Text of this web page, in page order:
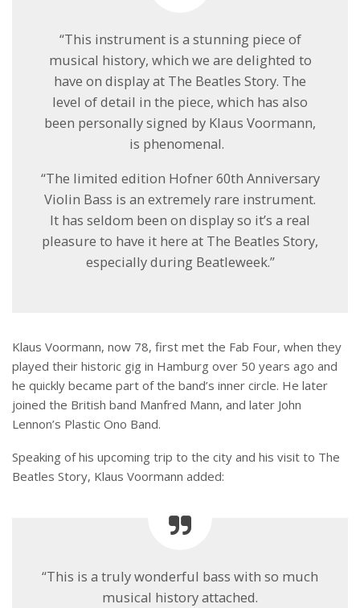
“This instrument is a stunning piece of
musical history, which we are delighted to
have on display at The Beatles Story. The
level of detail in the piece, which has also
been personally signed by Klaus Voormann,
is phenomenal.
“The limited edition Hofner 60th Anniversary
Violin Bass is an extremely rare instrument.
It has seldom been on display so it’s a real
pleasure to have it here at The Beatles Story,
especially during Beatleweek.”
Klaus Voormann, now 78, first met the Fab Four, when they
played their historic gig in Hamburg over 50 years ago and
he quickly became part of the band’s inner circle. He later
joined the British band Manfred Mann, and later John
Lennon’s Plastic Ono Band.
Speaking of his upcoming trip to the city and his visit to The
Beatles Story, Klaus Voormann added:
“This is a truly wonderful bass with so much
musical history attached.